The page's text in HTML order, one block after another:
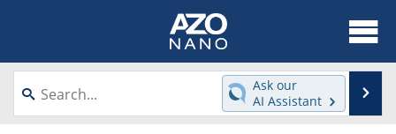
About
News
Ask our
AI Assistant